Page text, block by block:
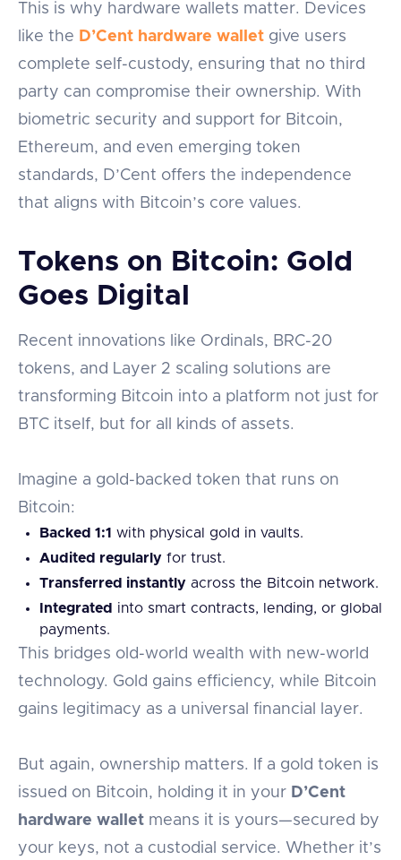
This is why hardware wallets matter. Devices
like the D’Cent hardware wallet give users
complete self-custody, ensuring that no third
party can compromise their ownership. With
biometric security and support for Bitcoin,
Ethereum, and even emerging token
standards, D’Cent offers the independence
that aligns with Bitcoin’s core values.
Tokens on Bitcoin: Gold
Goes Digital
Recent innovations like Ordinals, BRC-20
tokens, and Layer 2 scaling solutions are
transforming Bitcoin into a platform not just for
BTC itself, but for all kinds of assets.
Imagine a gold-backed token that runs on
Bitcoin:
Backed 1:1 with physical gold in vaults.
Audited regularly for trust.
Transferred instantly across the Bitcoin network.
Integrated into smart contracts, lending, or global
payments.
This bridges old-world wealth with new-world
technology. Gold gains efficiency, while Bitcoin
gains legitimacy as a universal financial layer.
But again, ownership matters. If a gold token is
issued on Bitcoin, holding it in your D’Cent
hardware wallet means it is yours—secured by
your keys, not a custodial service. Whether it’s